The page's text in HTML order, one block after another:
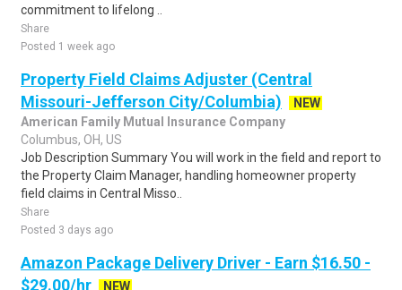
commitment to lifelong ..
Share
Posted 1 week ago
Property Field Claims Adjuster (Central
Missouri-Jefferson City/Columbia)
NEW
American Family Mutual Insurance Company
Columbus, OH, US
Job Description Summary You will work in the field and report to
the Property Claim Manager, handling homeowner property
field claims in Central Misso..
Share
Posted 3 days ago
Amazon Package Delivery Driver - Earn $16.50 -
$29.00/hr
NEW